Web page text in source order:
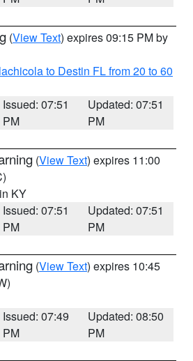
(View Text) expires 09:15 PM by
to Destin FL from 20 to 60
Issued: 07:51
PM
Updated: 07:51
PM
(View Text) expires 11:00
KY
Issued: 07:51
PM
Updated: 07:51
PM
(View Text) expires 10:45
Issued: 07:49
PM
Updated: 08:50
PM